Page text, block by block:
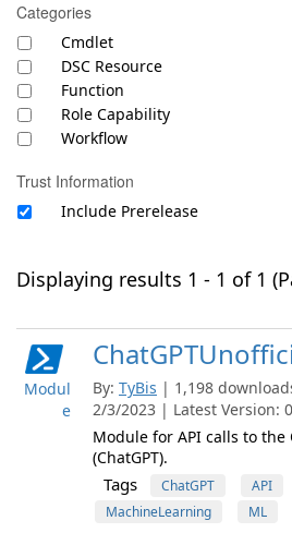
Categories
Cmdlet
DSC Resource
Function
Role Capability
Workflow
Trust Information
Include Prerelease
Displaying results 1 - 1 of 1
Modul
e
By: TyBis | 1,198
2/3/2023 | Latest Version:
Module for API calls to
(ChatGPT).
Tags ChatGPT API
MachineLearning
ML